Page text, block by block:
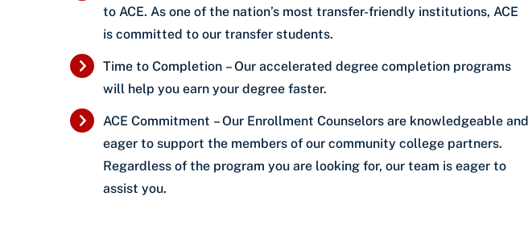
to ACE. As one of the nation’s most transfer-friendly institutions, ACE
is committed to our transfer students.
Time to Completion – Our accelerated degree completion programs
will help you earn your degree faster.
ACE Commitment – Our Enrollment Counselors are knowledgeable and
eager to support the members of our community college partners.
Regardless of the program you are looking for, our team is eager to
assist you.